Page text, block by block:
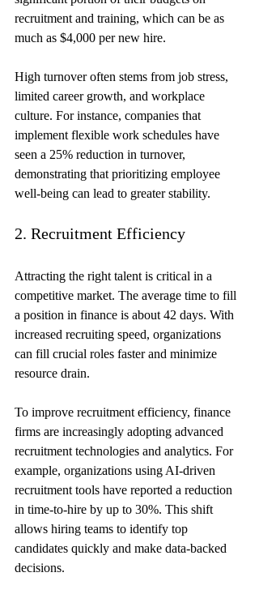
recruitment and training, which can be as
much as $4,000 per new hire.
High turnover often stems from job stress,
limited career growth, and workplace
culture. For instance, companies that
implement flexible work schedules have
seen a 25% reduction in turnover,
demonstrating that prioritizing employee
well-being can lead to greater stability.
2. Recruitment Efficiency
Attracting the right talent is critical in a
competitive market. The average time to fill
a position in finance is about 42 days. With
increased recruiting speed, organizations
can fill crucial roles faster and minimize
resource drain.
To improve recruitment efficiency, finance
firms are increasingly adopting advanced
recruitment technologies and analytics. For
example, organizations using AI-driven
recruitment tools have reported a reduction
in time-to-hire by up to 30%. This shift
allows hiring teams to identify top
candidates quickly and make data-backed
decisions.